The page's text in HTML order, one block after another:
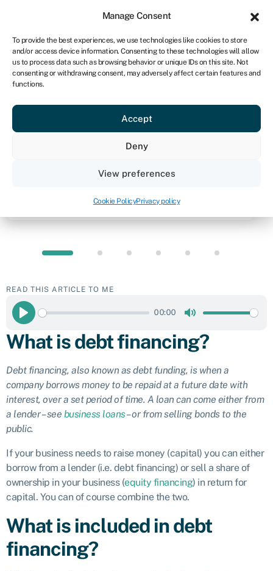
Manage Consent
To provide the best experiences, we use technologies like cookies to store
and/or access device information. Consenting to these technologies will allow
us to process data such as browsing behavior or unique IDs on this site. Not
consenting or withdrawing consent, may adversely affect certain features and
functions.
Accept
Deny
View preferences
Cookie PolicyPrivacy policy
NA
Get started
Knowledge hub
Debt financing
Quick facts
your business profile
READ THIS ARTICLE TO ME
Play
00:00
What is debt financing?
Debt financing, also known as debt funding, is when a
company borrows money to be repaid at a future date with
interest, over a set period of time. A loan can come either from
a lender – see business loans– or from selling bonds to the
public.
If your business needs to raise money (capital) you can either
borrow from a lender (i.e. debt financing) or sell a share of
ownership in your business (equity financing) in return for
capital. You can of course combine the two.
What is included in debt
financing?